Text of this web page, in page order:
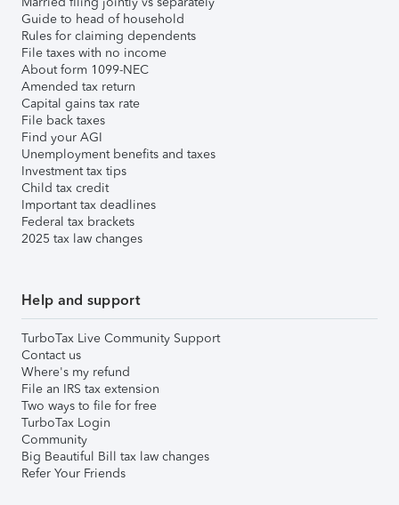
Guide to head of household
Rules for claiming dependents
File taxes with no income
About form 1099-NEC
Amended tax return
Capital gains tax rate
File back taxes
Find your AGI
Unemployment benefits and taxes
Investment tax tips
Child tax credit
Important tax deadlines
Federal tax brackets
2025 tax law changes
Help and support
TurboTax Live Community Support
Contact us
Where's my refund
File an IRS tax extension
Two ways to file for free
TurboTax Login
Community
Big Beautiful Bill tax law changes
Refer Your Friends